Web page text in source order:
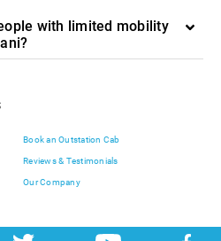
with limited mobility
Book an Outstation Cab
Reviews & Testimonials
Our Company